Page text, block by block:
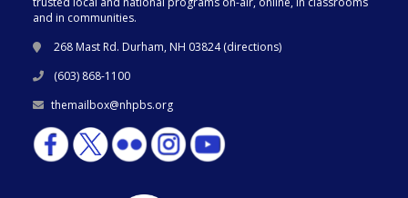
and in communities.
268 Mast Rd. Durham, NH 03824 (directions)
(603) 868-1100
themailbox@nhpbs.org